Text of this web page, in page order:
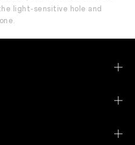
light-sensitive hole and